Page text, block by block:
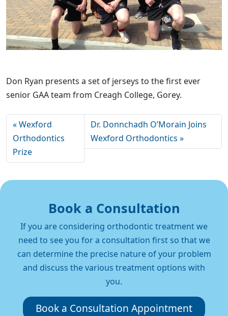
Don Ryan presents a set of jerseys to the first ever
senior GAA team from Creagh College, Gorey.
Wexford
Orthodontics
Prize
Dr. Donnchadh O’Morain Joins
Wexford Orthodontics
Book a Consultation
If you are considering orthodontic treatment we
need to see you for a consultation first so that we
can determine the precise nature of your problem
and discuss the various treatment options with
you.
Book a Consultation Appointment